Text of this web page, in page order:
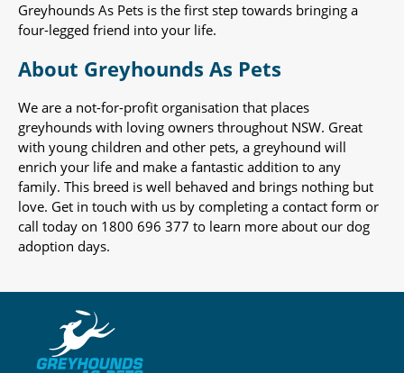
Greyhounds As Pets is the first step towards bringing a
four-legged friend into your life.
About Greyhounds As Pets
We are a not-for-profit organisation that places
greyhounds with loving owners throughout NSW. Great
with young children and other pets, a greyhound will
enrich your life and make a fantastic addition to any
family. This breed is well behaved and brings nothing but
love. Get in touch with us by completing a contact form or
call today on 1800 696 377 to learn more about our dog
adoption days.